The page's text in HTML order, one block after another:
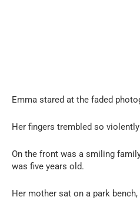
Emma stared at the faded
Her fingers trembled so
On the front was a smiling
was five years old.
Her mother sat on a park bench,